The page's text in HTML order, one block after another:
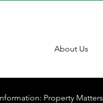
About Us
Property Matters